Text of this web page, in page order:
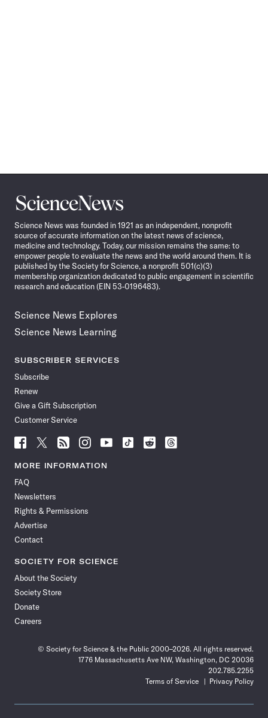
Science
News
Science News was founded in 1921 as an independent, nonprofit
source of accurate information on the latest news of science,
medicine and technology. Today, our mission remains the same: to
empower people to evaluate the news and the world around them. It is
published by the Society for Science, a nonprofit 501(c)(3)
membership organization dedicated to public engagement in scientific
research and education (EIN 53-0196483).
Science News Explores
Science News Learning
SUBSCRIBER SERVICES
Subscribe
Renew
Give a Gift Subscription
Customer Service
Follow
News
Facebook
Follow
News
Follow
News
Follow
News
Follow
News
Follow
Follow
Follow
MORE INFORMATION
FAQ
Newsletters
Rights & Permissions
Advertise
Contact
SOCIETY FOR SCIENCE
About the Society
Society Store
Donate
Careers
© Society for Science & the Public 2000–2026. All rights reserved.
1776 Massachusetts Ave NW, Washington, DC 20036
202.785.2255
Terms of Service
Privacy Policy